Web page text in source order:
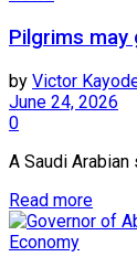
Pilgrims may
by Victor
June 24, 2026
0
A Saudi
Read more
Economy